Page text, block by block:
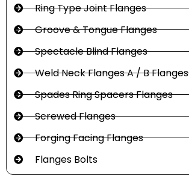
Ring Type Joint Flanges
Groove & Tongue Flanges
Spectacle Blind Flanges
Weld Neck Flanges A / B Flanges
Spades Ring Spacers Flanges
Screwed Flanges
Forging Facing Flanges
Flanges Bolts